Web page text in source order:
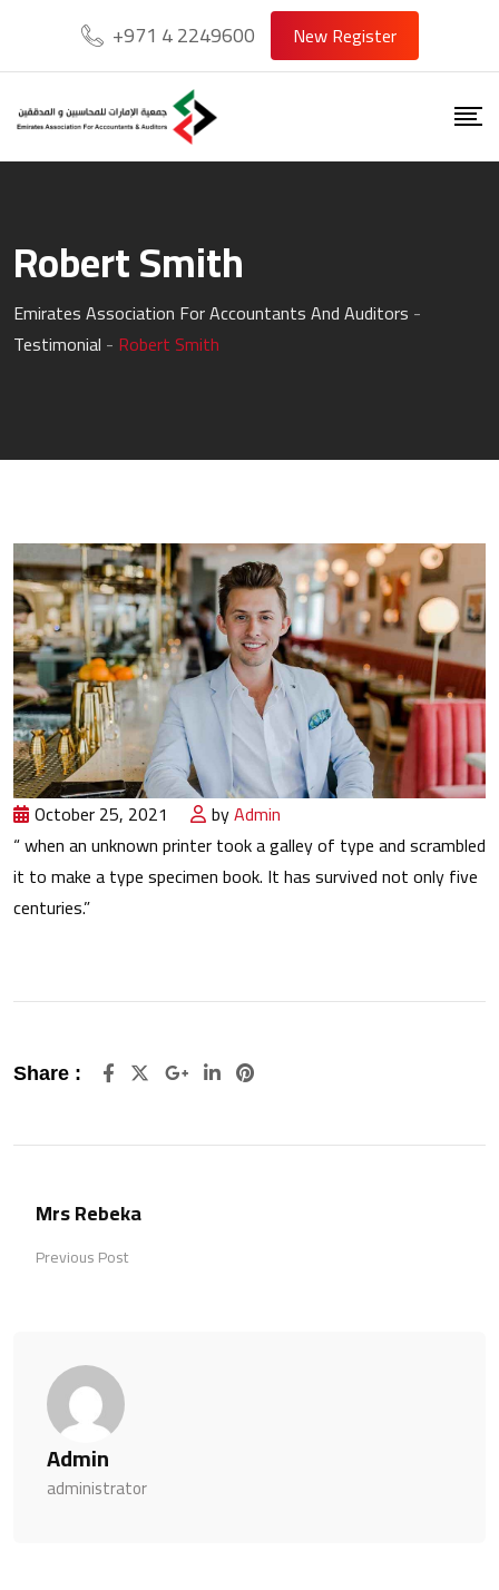
content
+971 4 2249600 New Register
Robert Smith
Emirates Association For Accountants And Auditors -
Testimonial - Robert Smith
October 25, 2021 byAdmin
“ when an unknown printer took a galley of type and scrambled
it to make a type specimen book. It has survived not only five
centuries.”
Share : Google+LinkedInPinterest
Mrs Rebeka
Previous Post
Admin
administrator